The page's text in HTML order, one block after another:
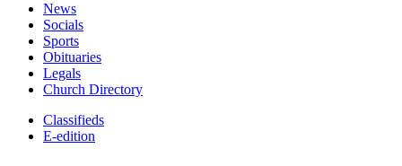
News
Socials
Sports
Obituaries
Legals
Church Directory
Classifieds
E-edition